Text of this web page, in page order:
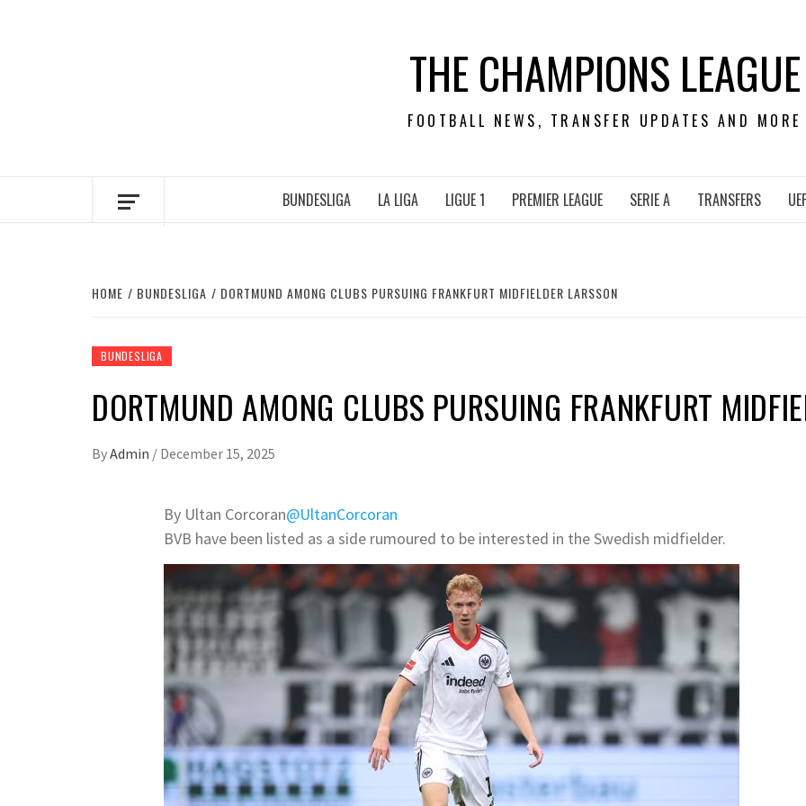
THE CHAMPIONS LEAGUE
FOOTBALL NEWS, TRANSFER UPDATES AND MORE
BUNDESLIGA LA LIGA LIGUE 1 PREMIER LEAGUE SERIE A TRANSFERS
HOME BUNDESLIGA DORTMUND AMONG CLUBS PURSUING FRANKFURT MIDFIELDER LARSSON
BUNDESLIGA
DORTMUND AMONG CLUBS PURSUING FRANKFURT
ByAdmin / December 15, 2025
By Ultan Corcoran@UltanCorcoran
BVB have been listed as a side rumoured to be interested in the Swedish midfielder.